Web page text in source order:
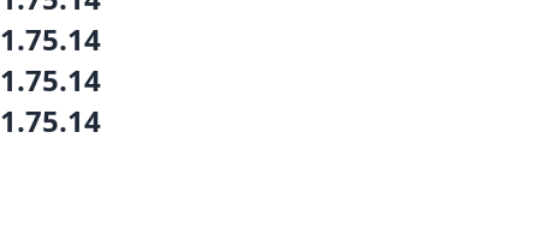
1.75.14
1.75.14
1.75.14